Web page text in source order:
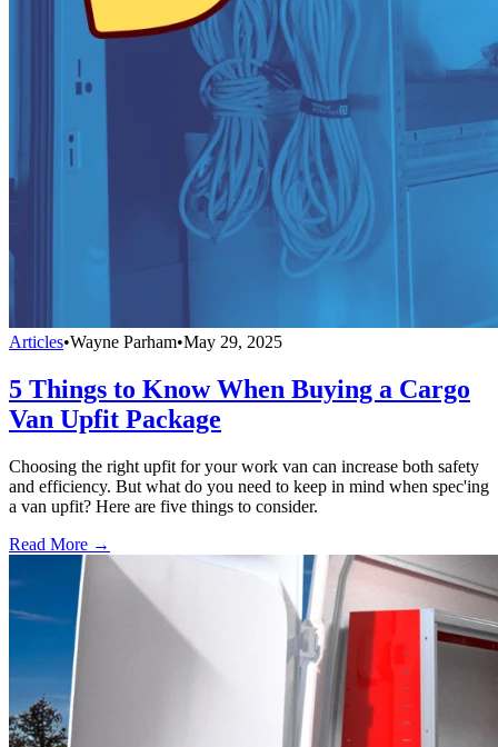
Articles•Wayne Parham•May 29, 2025
5 Things to Know When Buying a Cargo
Van Upfit Package
Choosing the right upfit for your work van can increase both safety
and efficiency. But what do you need to keep in mind when spec'ing
a van upfit? Here are five things to consider.
Read More →